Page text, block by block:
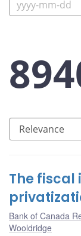
The
Bank of Canada
Wooldridge